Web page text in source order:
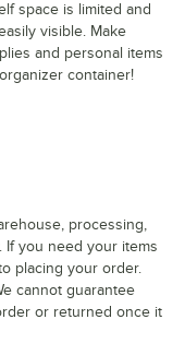
space is limited and
visible. Make
and personal items
container!
processing,
If you need your items
placing your order.
cannot guarantee
or returned once it